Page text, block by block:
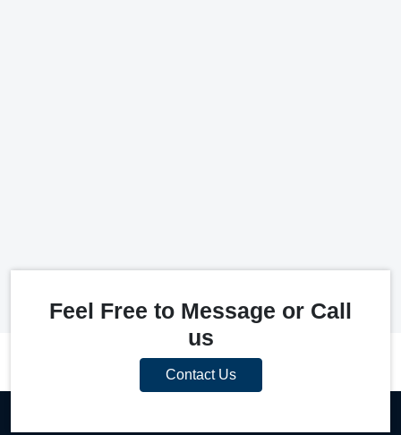
Feel Free to Message or Call
us
Contact Us